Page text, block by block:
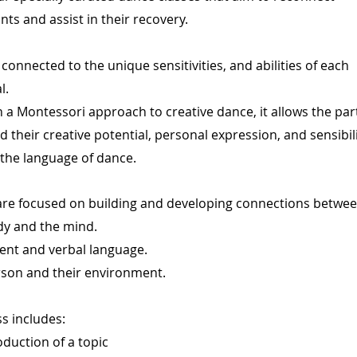
and assist in their recovery.
to the unique sensitivities, and abilities of each
a Montessori approach to creative dance, it allows the
their creative potential, personal expression, and
language of dance.
focused on building and developing connections
and the mind.
and verbal language.
and their environment.
includes:
of a topic